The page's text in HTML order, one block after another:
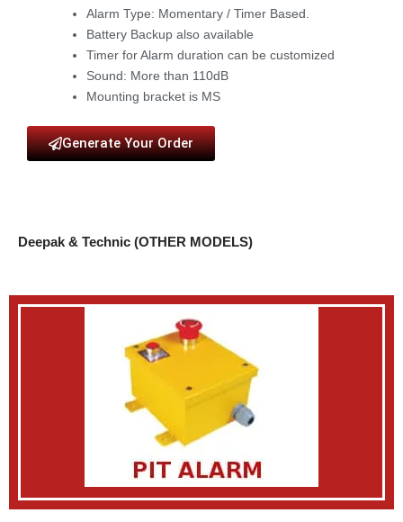
Alarm Type: Momentary / Timer Based.
Battery Backup also available
Timer for Alarm duration can be customized
Sound: More than 110dB
Mounting bracket is MS
Generate Your Order
Deepak & Technic (OTHER MODELS)